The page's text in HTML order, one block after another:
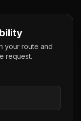
your route and
request.